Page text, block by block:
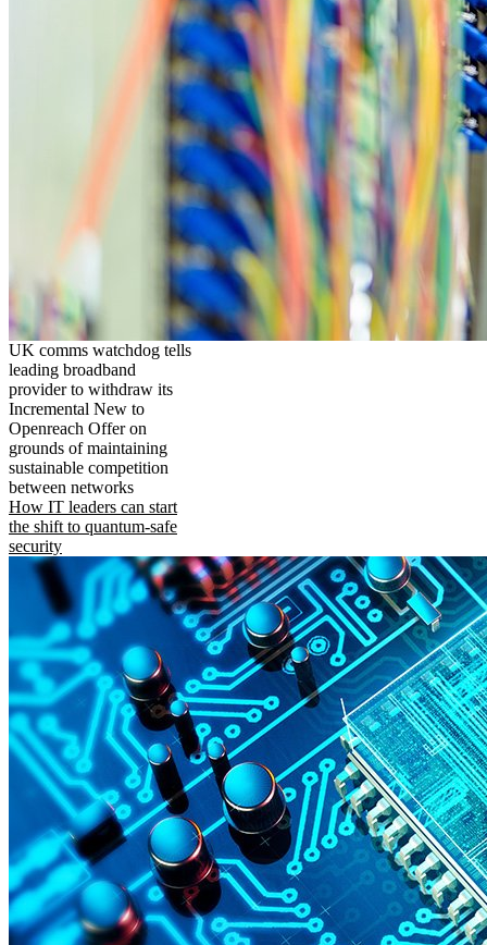
UK comms watchdog tells
leading broadband
provider to withdraw its
Incremental New to
Openreach Offer on
grounds of maintaining
sustainable competition
between networks
How IT leaders can start
the shift to quantum-safe
security